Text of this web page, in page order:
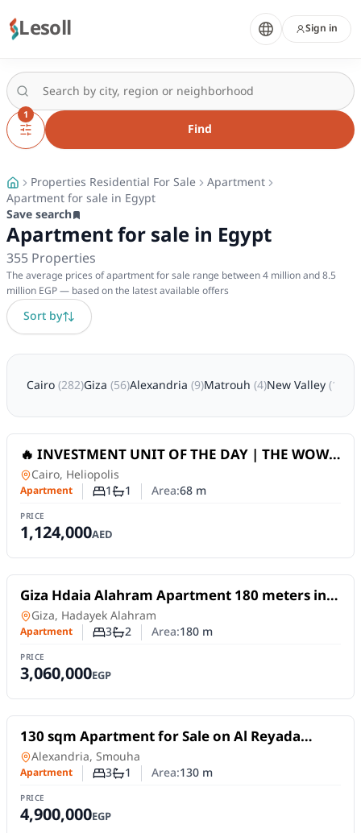
Lesoll Sign in
1
Find
Properties Residential For Sale Apartment
Apartment for sale in Egypt
Save search
Apartment for sale in Egypt
355Properties
The average prices of apartment for sale range between 4 million and 8.5
million EGP — based on the latest available offers
Sort by
Cairo(282)Giza(56)Alexandria(9)Matrouh(4)New Valley(1
For Sale
🔥 INVESTMENT UNIT OF THE DAY | THE WOW
TOWER (DLRC) _ Dubai
Apartmentin
Cairo, Heliopolis
Apartment Number of bedrooms
1Number of bathrooms
1 Area:68m
PRICE
1,124,000AED
For Sale
Giza Hdaia Alahram Apartment 180 meters in
area S next to Horus Gate, second floor... 3
rooms,
Apartmentin
Giza, Hadayek Alahram
Apartment Number of bedrooms
3Number of bathrooms
2 Area:180m
PRICE
3,060,000EGP
For Sale
130 sqm Apartment for Sale on Al Reyada
Street – Smouha, Alexandria | Open View
Apartmentin
Alexandria, Smouha
Apartment Number of bedrooms
3Number of bathrooms
1 Area:130m
PRICE
4,900,000EGP